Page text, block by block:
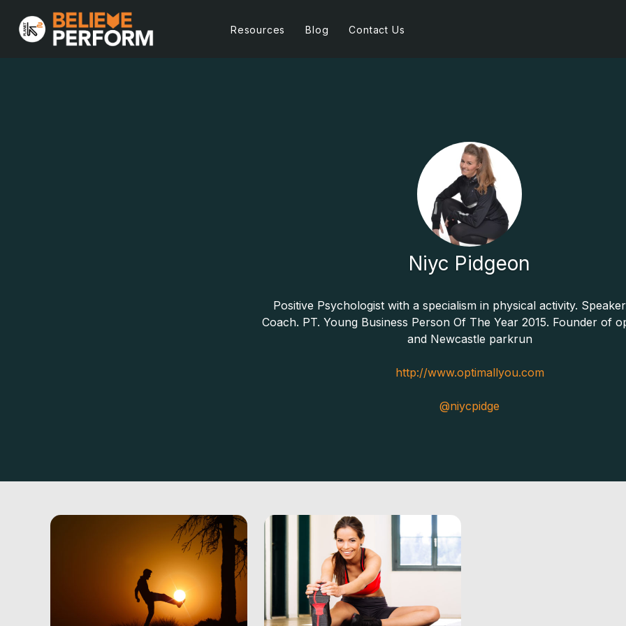
Resources Blog Contact Us
Niyc Pidgeon
Positive Psychologist with a specialism in physical activity.
Coach. PT. Young Business Person Of The Year 2015. Founder of
and Newcastle parkrun
http://www.optimallyou.com
@niycpidge